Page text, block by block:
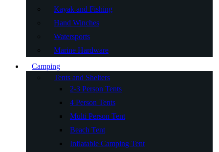
Kayak and Fishing
Hand Winches
Watersports
Marine Hardware
Camping
Tents and Shelters
2-3 Person Tents
4 Person Tents
Multi Person Tent
Beach Tent
Inflatable Camping Tent